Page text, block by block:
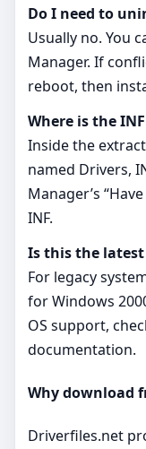
Do I need to
Usually no. You
Manager. If
reboot, then
Where is the
Inside the
named Drivers,
Manager’s
INF.
Is this the
For legacy
for Windows
OS support,
documentation.
Why download
Driverfiles.net